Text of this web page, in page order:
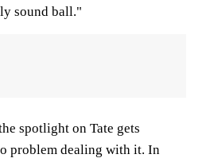
sound ball."
spotlight on Tate gets
problem dealing with it. In